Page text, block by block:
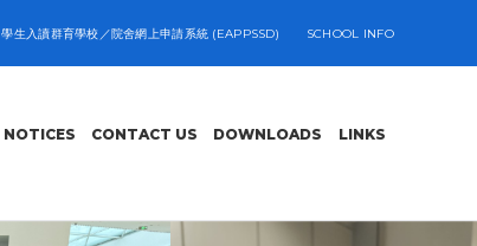
學生入讀群育學校／院舍網上申請系統 (EAPPSSD) SCHOOL INFO
NOTICES CONTACT US DOWNLOADS LINKS